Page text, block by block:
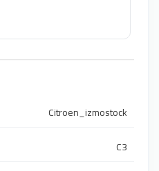
Citroen_izmostock
C3